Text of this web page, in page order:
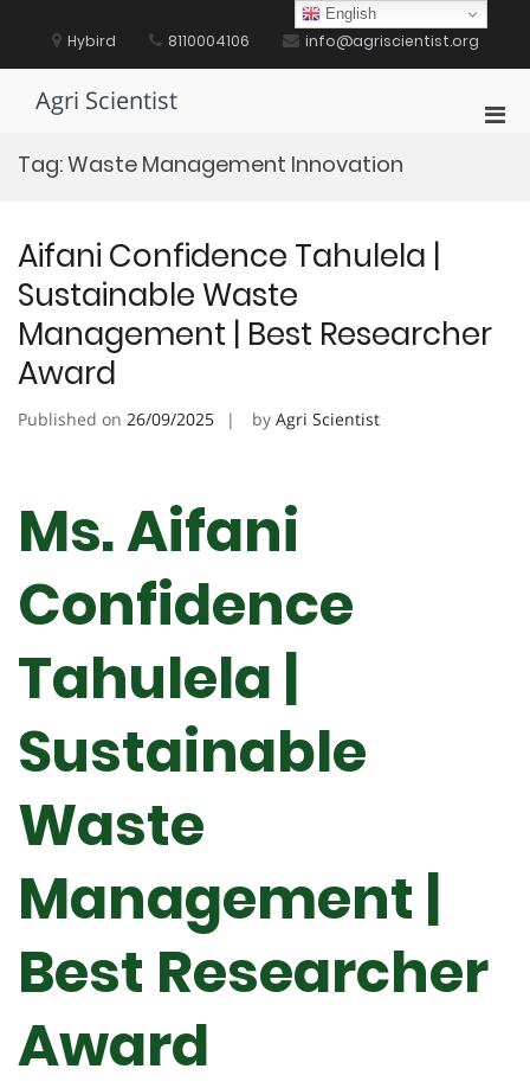
content Hybird 8110004106 info@agriscientist.org
Agri Scientist
Tag:Waste Management Innovation
Aifani Confidence Tahulela |
Sustainable Waste
Management | Best Researcher
Award
Published on 26/09/2025 by Agri Scientist
Ms. Aifani
Confidence
Tahulela |
Sustainable
Waste
Management |
Best Researcher
Award
English